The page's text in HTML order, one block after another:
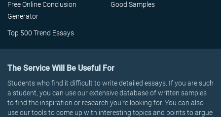
Free Online Conclusion
Generator
Good Samples
Top 500 Trend Essays
The Service Will Be Useful For
Students who find it difficult to write detailed essays. If you are such
a student, you can use our extensive database of written samples
to find the inspiration or research you’re looking for. You can also
use our tools to come up with interesting topics and points to argue